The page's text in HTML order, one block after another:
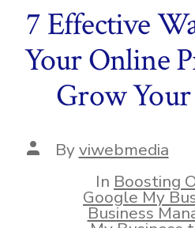
7 Effective
Your Online
Grow Your
Post
author
Byviwebmedia
In Boosting
Google My
Business